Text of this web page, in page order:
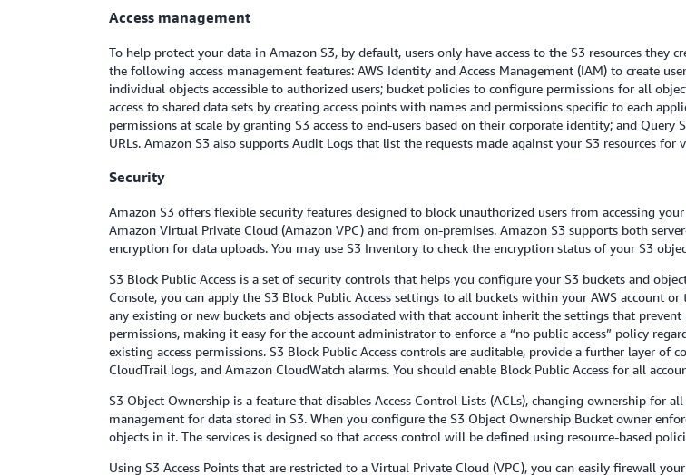
Access management
To help protect your data in Amazon S3, by default, users only have access to the S3 resources they
the following access management features: AWS Identity and Access Management (IAM) to create
individual objects accessible to authorized users; bucket policies to configure permissions for all
access to shared data sets by creating access points with names and permissions specific to each
permissions at scale by granting S3 access to end-users based on their corporate identity; and
URLs. Amazon S3 also supports Audit Logs that list the requests made against your S3 resources
Security
Amazon S3 offers flexible security features designed to block unauthorized users from accessing
Amazon Virtual Private Cloud (Amazon VPC) and from on-premises. Amazon S3 supports both
encryption for data uploads. You may use S3 Inventory to check the encryption status of your S3
S3 Block Public Access is a set of security controls that helps you configure your S3 buckets and
Console, you can apply the S3 Block Public Access settings to all buckets within your AWS account
any existing or new buckets and objects associated with that account inherit the settings that prevent
permissions, making it easy for the account administrator to enforce a “no public access” policy
existing access permissions. S3 Block Public Access controls are auditable, provide a further layer of
CloudTrail logs, and Amazon CloudWatch alarms. You should enable Block Public Access for all
S3 Object Ownership is a feature that disables Access Control Lists (ACLs), changing ownership for
management for data stored in S3. When you configure the S3 Object Ownership Bucket owner
objects in it. The services is designed so that access control will be defined using resource-based
Using S3 Access Points that are restricted to a Virtual Private Cloud (VPC), you can easily firewall